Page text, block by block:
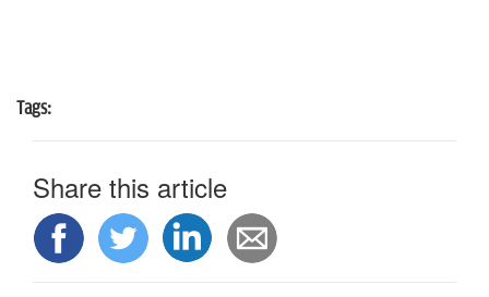
Tags:
Share this article